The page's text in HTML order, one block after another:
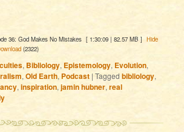
36: God Makes No Mistakes [ 1:30:09 | 82.57 MB ] Hide
(2322)
, Bibliology, Epistemology, Evolution,
,Old Earth,Podcast |Tagged bibliology,
,inspiration,jamin hubner,real